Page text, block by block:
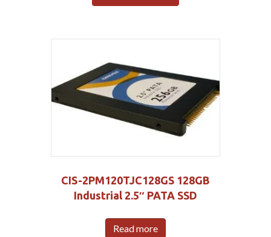
CIS-2PM120TJC128GS 128GB
Industrial 2.5″ PATA SSD
Read more